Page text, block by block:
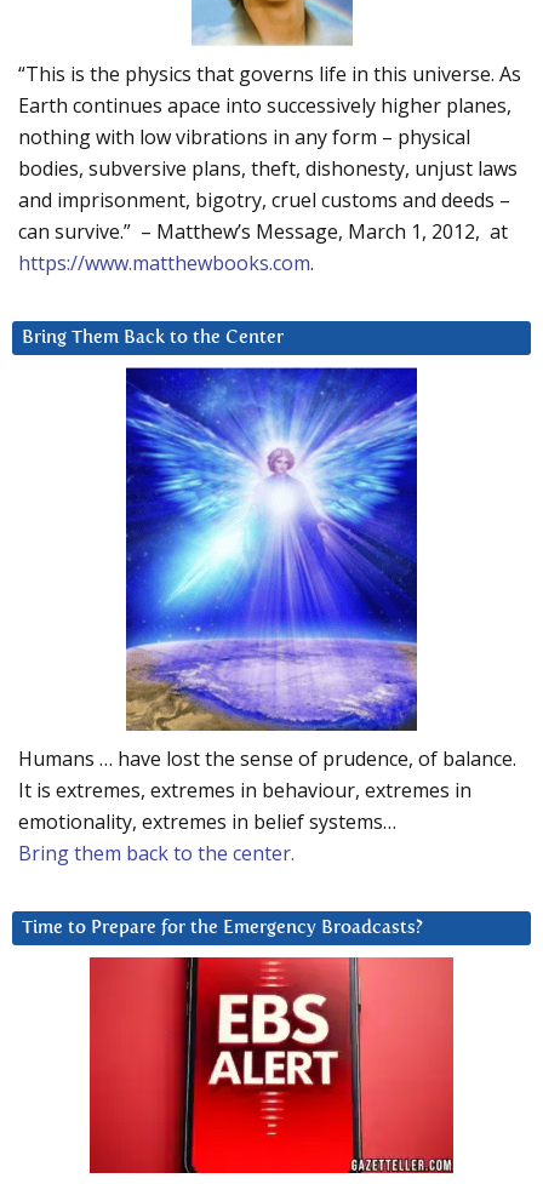
“This is the physics that governs life in this universe. As
Earth continues apace into successively higher planes,
nothing with low vibrations in any form – physical
bodies, subversive plans, theft, dishonesty, unjust laws
and imprisonment, bigotry, cruel customs and deeds –
can survive.” – Matthew’s Message, March 1, 2012, at
https://www.matthewbooks.com.
Bring Them Back to the Center
Humans … have lost the sense of prudence, of balance.
It is extremes, extremes in behaviour, extremes in
emotionality, extremes in belief systems…
Bring them back to the center.
Time to Prepare for the Emergency Broadcasts?